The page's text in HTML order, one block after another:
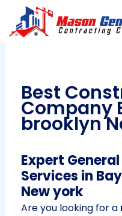
content
Best
Company
brooklyn
Expert
Services in
New york
Are you looking for a